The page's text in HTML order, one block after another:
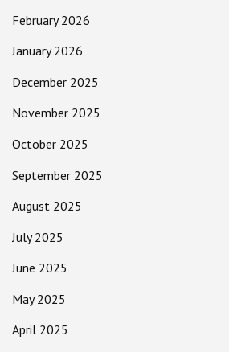
February 2026
January 2026
December 2025
November 2025
October 2025
September 2025
August 2025
July 2025
June 2025
May 2025
April 2025